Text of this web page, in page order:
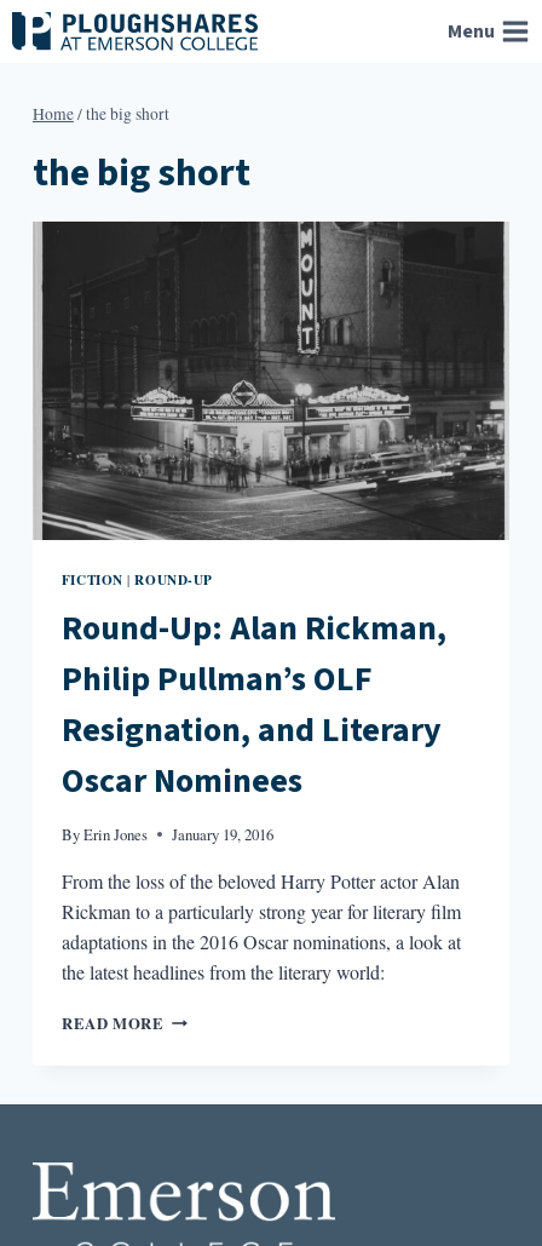
Skip
to
Menu
Home/the big short
the big short
FICTION |ROUND-UP
Round-Up: Alan Rickman,
Philip Pullman’s OLF
Resignation, and Literary
Oscar Nominees
ByErin Jones January 19, 2016
From the loss of the beloved Harry Potter actor Alan
Rickman to a particularly strong year for literary film
adaptations in the 2016 Oscar nominations, a look at
the latest headlines from the literary world:
READ MORE ROUND-
RESIGNATION,
AND